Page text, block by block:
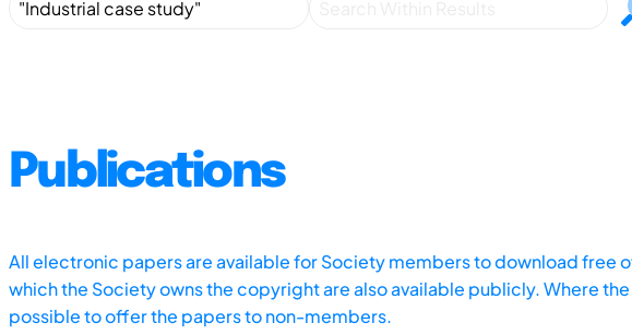
Publications
All electronic papers are available for Society members to download free
which the Society owns the copyright are also available publicly. Where
possible to offer the papers to non-members.